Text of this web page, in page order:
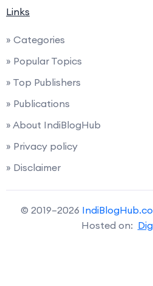
Links
» Categories
» Popular Topics
» Top Publishers
» Publications
» About IndiBlogHub
» Privacy policy
» Disclaimer
© 2019–2026
Hosted on: